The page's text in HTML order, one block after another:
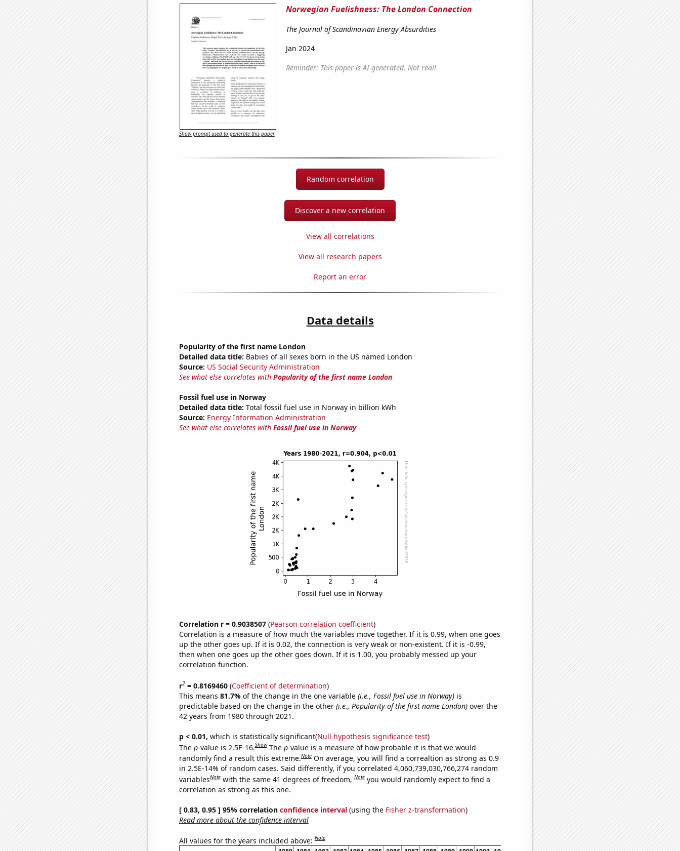
Norwegian Fuelishness: The London Connection
The Journal of Scandinavian Energy Absurdities
Jan 2024
Reminder: This paper is AI-generated. Not real!
Show prompt used to generate this paper
Random correlation
Discover a new correlation
View all correlations
View all research papers
Report an error
Data details
Popularity of the first name London
Detailed data title: Babies of all sexes born in the US named London
Source: US Social Security Administration
See what else correlates with Popularity of the first name London
Fossil fuel use in Norway
Detailed data title: Total fossil fuel use in Norway in billion kWh
Source: Energy Information Administration
See what else correlates with Fossil fuel use in Norway
Correlation r = 0.9038507(Pearson correlation coefficient)
Correlation is a measure of how much the variables move together. If it is 0.99, when one goes
up the other goes up. If it is 0.02, the connection is very weak or non-existent. If it is -0.99,
then when one goes up the other goes down. If it is 1.00, you probably messed up your
correlation function.
r2= 0.8169460(Coefficient of determination)
This means 81.7% of the change in the one variable (i.e., Fossil fuel use in Norway)is
predictable based on the change in the other (i.e., Popularity of the first name London)over the
42 years from 1980 through 2021.
p < 0.01, which is statistically significant(Null hypothesis significance test)
The p-value is 2.5E-16.Show The p-value is a measure of how probable it is that we would
randomly find a result this extreme.Note On average, you will find a correaltion as strong as 0.9
in 2.5E-14% of random cases. Said differently, if you correlated 4,060,739,030,766,274 random
variablesNote with the same 41 degrees of freedom,Note you would randomly expect to find a
correlation as strong as this one.
[ 0.83, 0.95 ] 95% correlation confidence interval(using the Fisher z-transformation)
Read more about the confidence interval
All values for the years included above:Note